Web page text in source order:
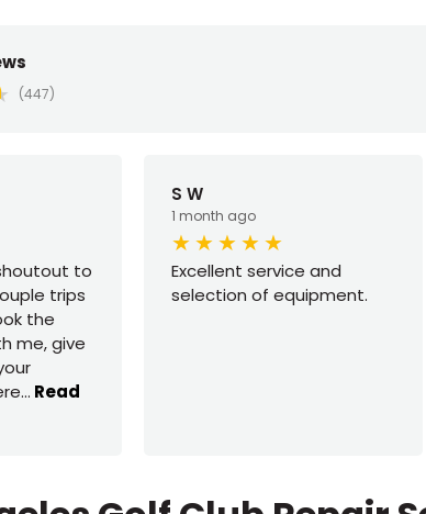
(447)
to
trips
the
me, give
... Read
S W
1 month ago
Excellent service and
selection of equipment.